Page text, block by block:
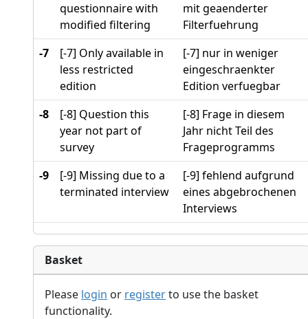
questionnaire with
modified filtering
mit geaenderter
Filterfuehrung
-7
[-7] Only available in
less restricted
edition
[-7] nur in weniger
eingeschraenkter
Edition verfuegbar
-8
[-8] Question this
year not part of
survey
[-8] Frage in diesem
Jahr nicht Teil des
Frageprogramms
-9
[-9] Missing due to a
terminated interview
[-9] fehlend aufgrund
eines abgebrochenen
Interviews
Basket
Please login or registerto use the basket
functionality.